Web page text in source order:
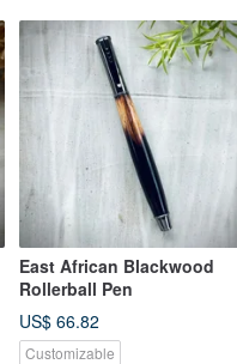
East African Blackwood
Rollerball Pen
US$ 66.82
Customizable